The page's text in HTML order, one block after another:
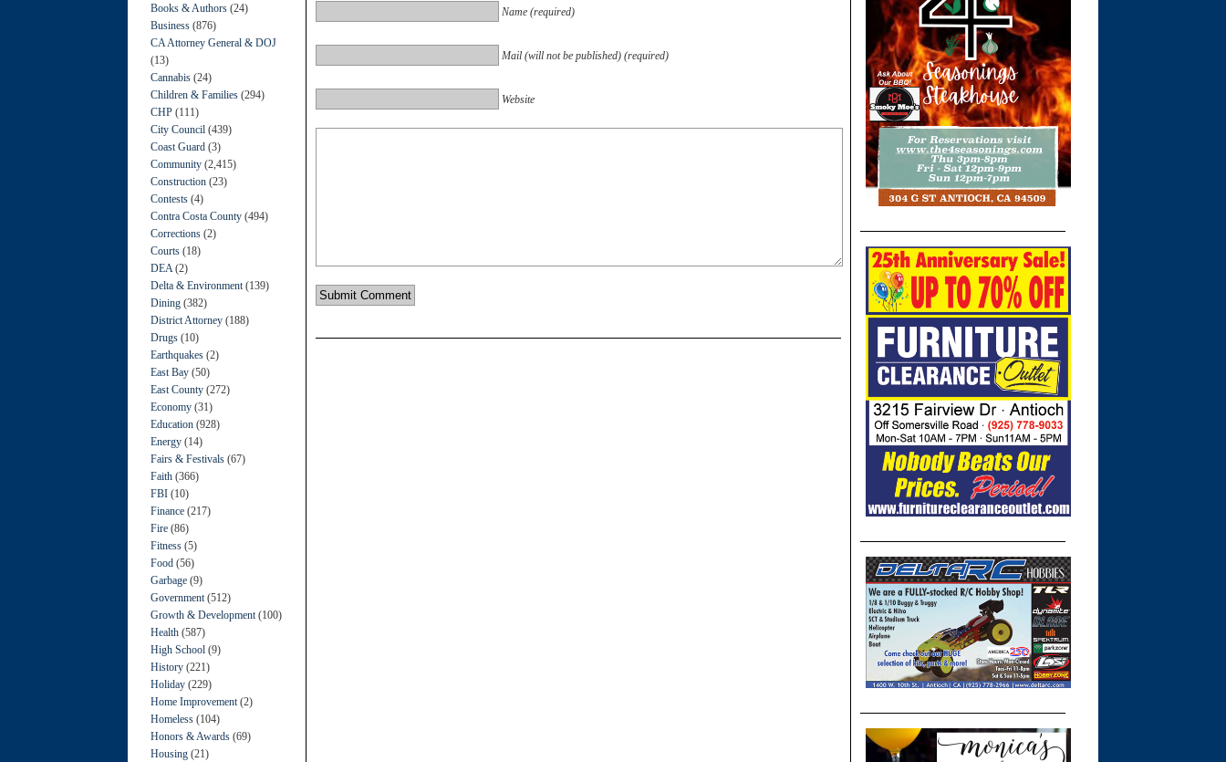
Books & Authors (24)
Business (876)
CA Attorney General & DOJ
(13)
Cannabis (24)
Children & Families (294)
CHP (111)
City Council (439)
Coast Guard (3)
Community (2,415)
Construction (23)
Contests (4)
Contra Costa County (494)
Corrections (2)
Courts (18)
DEA (2)
Delta & Environment (139)
Dining (382)
District Attorney (188)
Drugs (10)
Earthquakes (2)
East Bay (50)
East County (272)
Economy (31)
Education (928)
Energy (14)
Fairs & Festivals (67)
Faith (366)
FBI (10)
Finance (217)
Fire (86)
Fitness (5)
Food (56)
Garbage (9)
Government (512)
Growth & Development (100)
Health (587)
High School (9)
History (221)
Holiday (229)
Home Improvement (2)
Homeless (104)
Honors & Awards (69)
Housing (21)
Name (required)
Mail (will not be published) (required)
Website